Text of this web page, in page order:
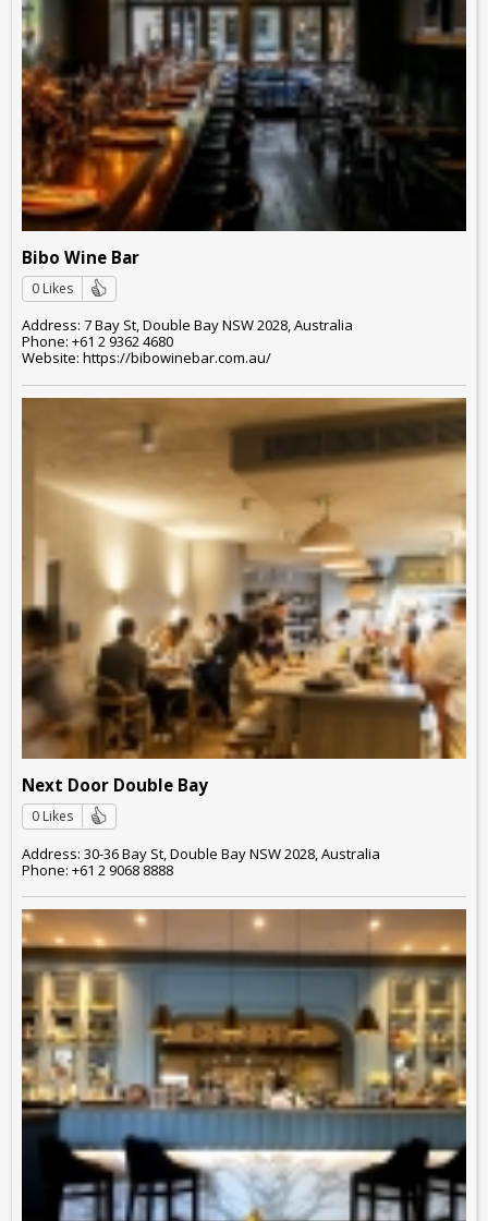
Bibo Wine Bar
0 Likes
Address: 7 Bay St, Double Bay NSW 2028, Australia
Phone: +61 2 9362 4680
Website: https://bibowinebar.com.au/
Next Door Double Bay
0 Likes
Address: 30-36 Bay St, Double Bay NSW 2028, Australia
Phone: +61 2 9068 8888